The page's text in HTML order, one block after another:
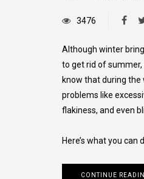
3476
Although winter
to get rid of
know that during the
problems like
flakiness, and even
Here’s what you can
CONTINUE